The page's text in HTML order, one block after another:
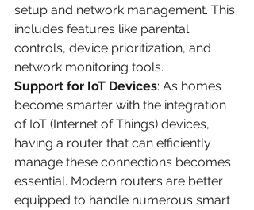
setup and network management. This
includes features like parental
controls, device prioritization, and
network monitoring tools.
Support for IoT Devices: As homes
become smarter with the integration
of IoT (Internet of Things) devices,
having a router that can efficiently
manage these connections becomes
essential. Modern routers are better
equipped to handle numerous smart